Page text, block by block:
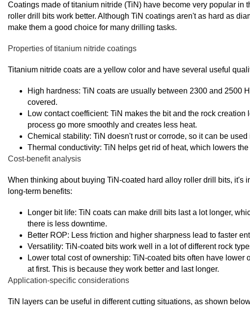
Coatings made of titanium nitride (TiN) have become very popular
roller drill bits work better. Although TiN coatings aren't as hard as
make them a good choice for many drilling tasks.
Properties of titanium nitride coatings
Titanium nitride coats are a yellow color and have several useful
High hardness: TiN coats are usually between 2300 and 2500
covered.
Low contact coefficient: TiN makes the bit and the rock
process go more smoothly and creates less heat.
Chemical stability: TiN doesn't rust or corrode, so it can be
Thermal conductivity: TiN helps get rid of heat, which lowers
Cost-benefit analysis
When thinking about buying TiN-coated hard alloy roller drill bits, it's
long-term benefits:
Longer bit life: TiN coats can make drill bits last a lot longer,
there is less downtime.
Better ROP: Less friction and higher sharpness lead to faster
Versatility: TiN-coated bits work well in a lot of different rock
Lower total cost of ownership: TiN-coated bits often have
at first. This is because they work better and last longer.
Application-specific considerations
TiN layers can be useful in different cutting situations, as shown